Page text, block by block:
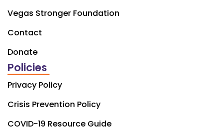
Vegas Stronger Foundation
Contact
Donate
Policies
Privacy Policy
Crisis Prevention Policy
COVID-19 Resource Guide